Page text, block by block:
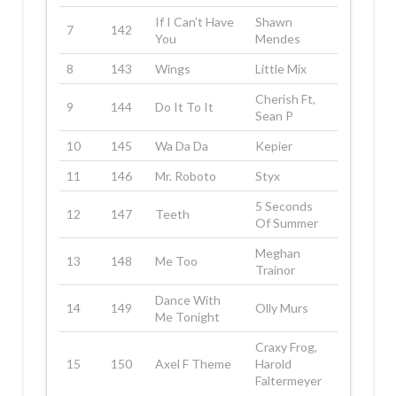
7 142
If I Can’t Have
You
Shawn
Mendes
8
143 Wings Little Mix
9 144 Do It To It
Cherish Ft,
Sean P
10
145 Wa Da Da
Kepier
11
146 Mr. Roboto Styx
12 147 Teeth
5 Seconds
Of Summer
13 148 Me Too
Meghan
Trainor
14 149
Dance With
Me Tonight
Olly Murs
15 150 Axel F Theme
Craxy Frog,
Harold
Faltermeyer